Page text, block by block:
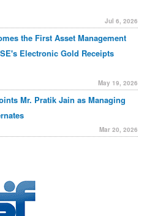
Jul 6, 2026
the First Asset Management
Electronic Gold Receipts
May 19, 2026
Mr. Pratik Jain as Managing
Mar 20, 2026